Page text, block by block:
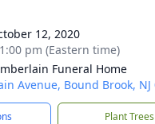
12, 2020
pm (Eastern time)
Funeral Home
Avenue, Bound Brook, NJ
Plant Trees